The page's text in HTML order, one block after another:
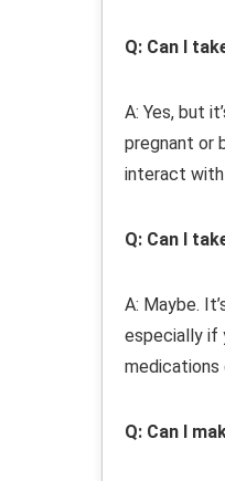
Q: Can I
A: Yes, but
pregnant or
interact
Q: Can I
A: Maybe.
especially if
medications
Q: Can I